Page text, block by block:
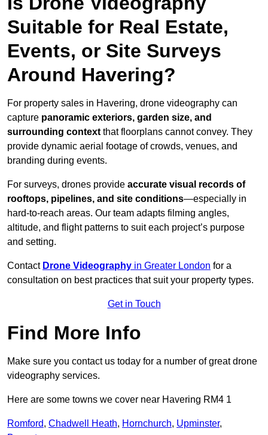
Suitable for Real Estate,
Events, or Site Surveys
Around Havering?
For property sales in Havering, drone videography can
capture panoramic exteriors, garden size, and
surrounding context that floorplans cannot convey. They
provide dynamic aerial footage of crowds, venues, and
branding during events.
For surveys, drones provide accurate visual records of
rooftops, pipelines, and site conditions—especially in
hard-to-reach areas. Our team adapts filming angles,
altitude, and flight patterns to suit each project’s purpose
and setting.
Contact Drone Videography in Greater London for a
consultation on best practices that suit your property types.
Get in Touch
Find More Info
Make sure you contact us today for a number of great drone
videography services.
Here are some towns we cover near Havering RM4 1
Romford, Chadwell Heath, Hornchurch, Upminster,